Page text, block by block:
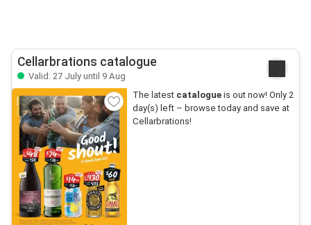
Cellarbrations catalogue
Valid: 27 July until 9 Aug
The latest catalogueis out now! Only 2
day(s) left – browse today and save at
Cellarbrations!